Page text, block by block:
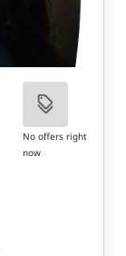
No offers right
now